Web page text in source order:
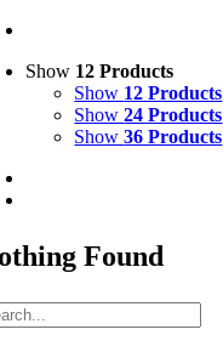
Show 12 Products
Show 12 Products
Show24 Products
Show36 Products
Found